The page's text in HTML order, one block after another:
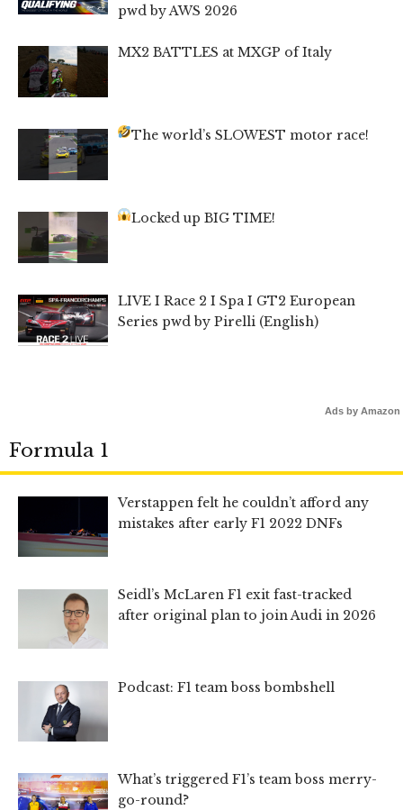
pwd by AWS 2026
MX2 BATTLES at MXGP of Italy
The world’s SLOWEST motor race!
Locked up BIG TIME!
LIVE I Race 2 I Spa I GT2 European
Series pwd by Pirelli (English)
Ads by Amazon
Formula 1
Verstappen felt he couldn’t afford any
mistakes after early F1 2022 DNFs
Seidl’s McLaren F1 exit fast-tracked
after original plan to join Audi in 2026
Podcast: F1 team boss bombshell
What’s triggered F1’s team boss merry-
go-round?